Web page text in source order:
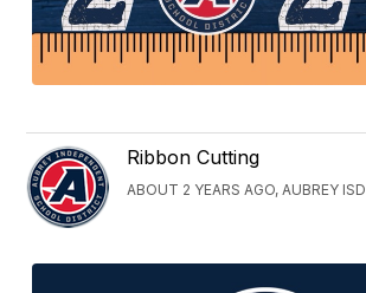
Ribbon Cutting
ABOUT 2 YEARS AGO, AUBREY ISD